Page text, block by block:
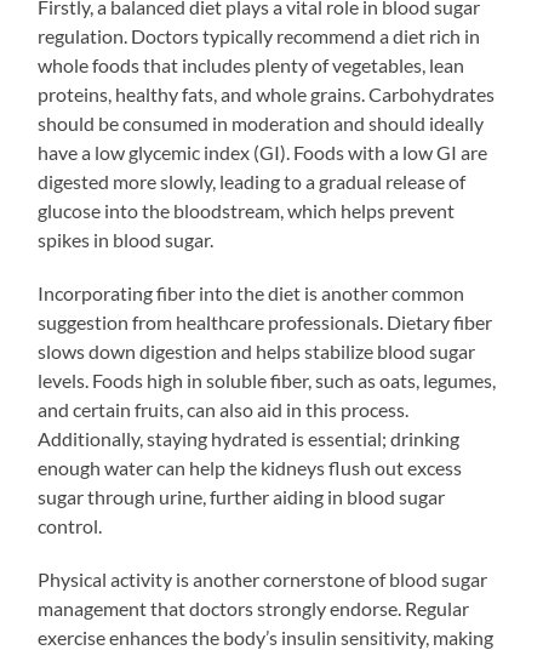
Firstly, a balanced diet plays a vital role in blood sugar
regulation. Doctors typically recommend a diet rich in
whole foods that includes plenty of vegetables, lean
proteins, healthy fats, and whole grains. Carbohydrates
should be consumed in moderation and should ideally
have a low glycemic index (GI). Foods with a low GI are
digested more slowly, leading to a gradual release of
glucose into the bloodstream, which helps prevent
spikes in blood sugar.
Incorporating fiber into the diet is another common
suggestion from healthcare professionals. Dietary fiber
slows down digestion and helps stabilize blood sugar
levels. Foods high in soluble fiber, such as oats, legumes,
and certain fruits, can also aid in this process.
Additionally, staying hydrated is essential; drinking
enough water can help the kidneys flush out excess
sugar through urine, further aiding in blood sugar
control.
Physical activity is another cornerstone of blood sugar
management that doctors strongly endorse. Regular
exercise enhances the body’s insulin sensitivity, making